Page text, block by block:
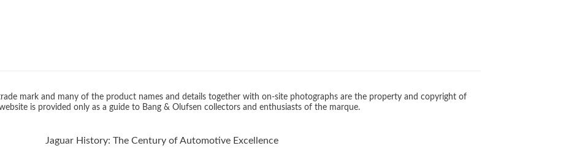
mark and many of the product names and details together with on-site photographs are the property and copyright of
is provided only as a guide to Bang & Olufsen collectors and enthusiasts of the marque.
Jaguar History: The Century of Automotive Excellence